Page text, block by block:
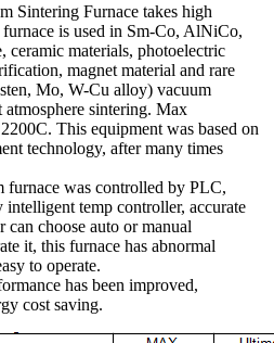
Sintering Furnace takes high
is used in Sm-Co, AlNiCo,
ceramic materials, photoelectric
magnet material and rare
Mo, W-Cu alloy) vacuum
atmosphere sintering. Max
This equipment was based on
technology, after many times
furnace was controlled by PLC,
temp controller, accurate
choose auto or manual
it, this furnace has abnormal
to operate.
has been improved,
cost saving.